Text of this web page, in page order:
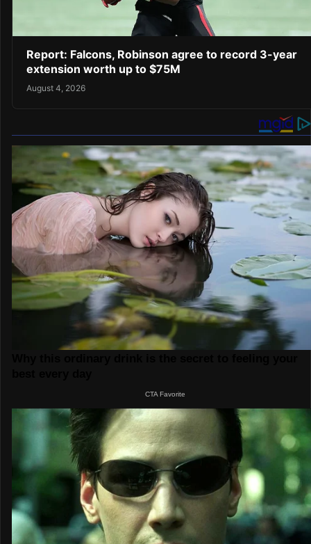
Report: Falcons, Robinson agree to record 3-year
extension worth up to $75M
August 4, 2026